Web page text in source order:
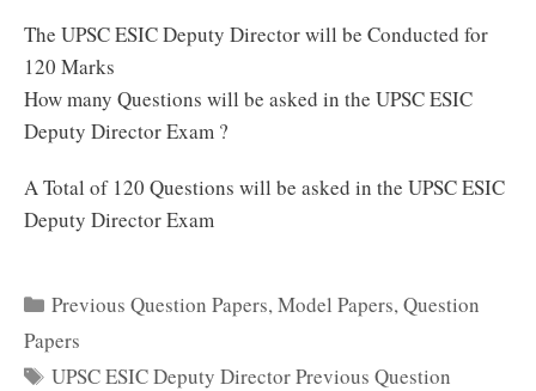
The UPSC ESIC Deputy Director will be Conducted for
120 Marks
How many Questions will be asked in the UPSC ESIC
Deputy Director Exam ?
A Total of 120 Questions will be asked in the UPSC ESIC
Deputy Director Exam
Categories
Previous Question Papers,Model Papers,Question
Papers
Tags
UPSC ESIC Deputy Director Previous Question